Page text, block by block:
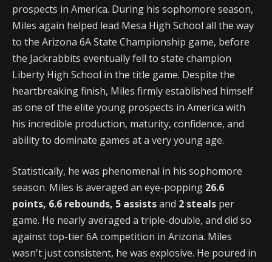
prospects in America. During his sophomore season,
Miles again helped lead Mesa High School all the way
to the Arizona 6A State Championship game, before
the Jackrabbits eventually fell to state champion
Liberty High School in the title game. Despite the
heartbreaking finish, Miles firmly established himself
as one of the elite young prospects in America with
his incredible production, maturity, confidence, and
ability to dominate games at a very young age.
Statistically, he was phenomenal in his sophomore
season. Miles is averaged an eye-popping 26.6
points, 6.6 rebounds, 5 assistsand 2 steals per
game. He nearly averaged a triple-double, and did so
against top-tier 6A competition in Arizona. Miles
wasn't just consistent, he was explosive. He poured in